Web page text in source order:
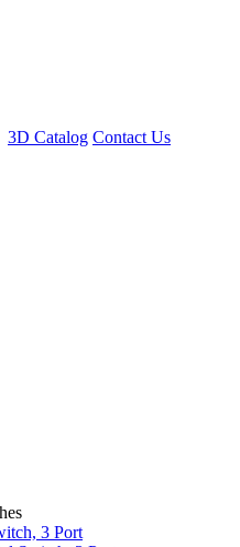
3D Catalog Contact Us
3 Port